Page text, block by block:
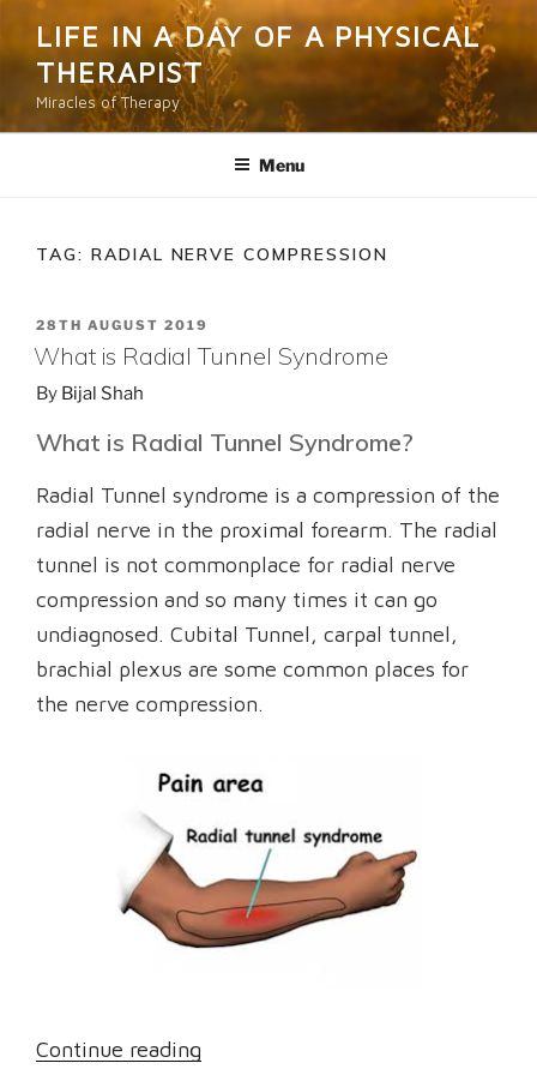
content
LIFE IN A DAY OF A PHYSICAL
THERAPIST
Miracles of Therapy
Menu
TAG: RADIAL NERVE COMPRESSION
POSTED
ON
28TH AUGUST 2019
What is Radial Tunnel Syndrome
By Bijal Shah
What is Radial Tunnel Syndrome?
Radial Tunnel syndrome is a compression of the
radial nerve in the proximal forearm. The radial
tunnel is not commonplace for radial nerve
compression and so many times it can go
undiagnosed. Cubital Tunnel, carpal tunnel,
brachial plexus are some common places for
the nerve compression.
Continue reading